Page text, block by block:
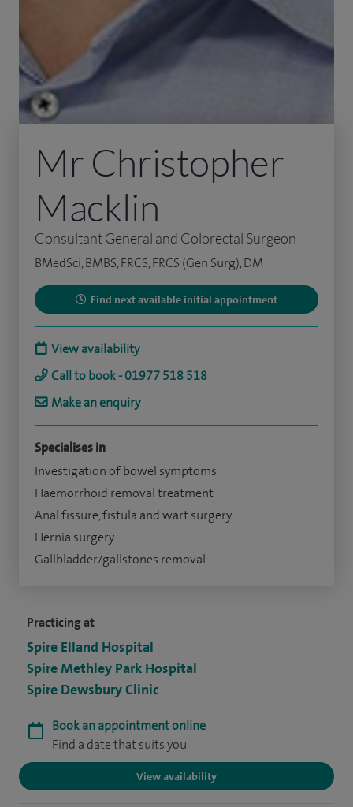
Practicing at
Spire Elland Hospital
Spire Methley Park Hospital
Spire Dewsbury Clinic
Book an appointment online
Find a date that suits you
View availability
Mr Christopher
Macklin
Consultant General and Colorectal Surgeon
BMedSci, BMBS, FRCS, FRCS (Gen Surg), DM
Find next available initial appointment
View availability
Call to book - 01977 518 518
Make an enquiry
Specialises in
Investigation of bowel symptoms
Haemorrhoid removal treatment
Anal fissure, fistula and wart surgery
Hernia surgery
Gallbladder/gallstones removal